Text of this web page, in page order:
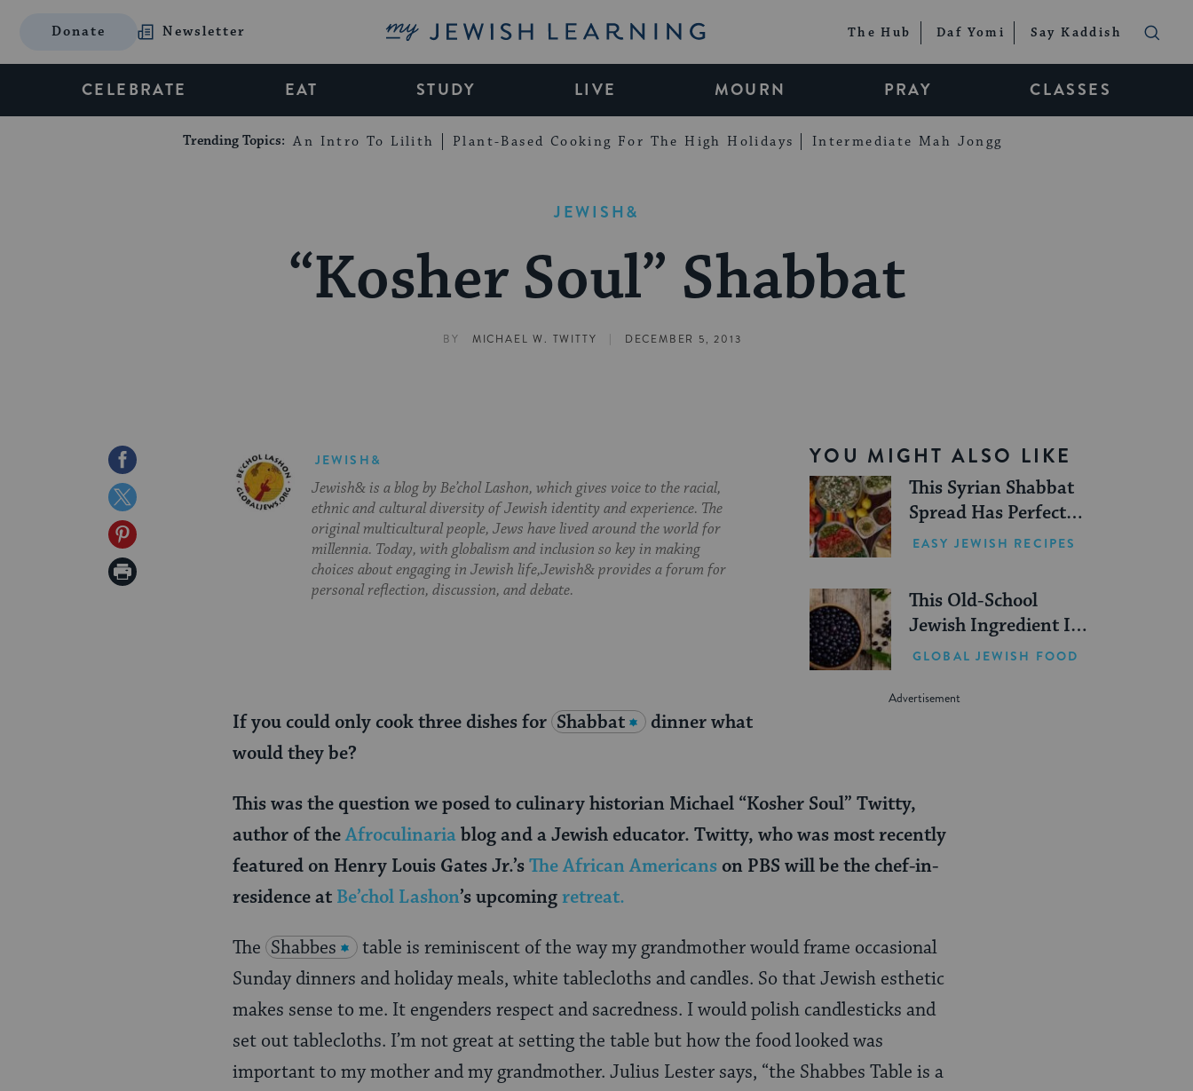
Donate Newsletter My Jewish Learning The Hub Daf Yomi Say Kaddish
CELEBRATE EAT STUDY LIVE MOURN PRAY CLASSES
Trending Topics: An Intro To Lilith Plant-Based Cooking For The High Holidays Intermediate Mah Jongg
JEWISH&
“Kosher Soul” Shabbat
BY MICHAEL W. TWITTY | DECEMBER 5, 2013
Share
on
Facebook
Share
on
Twitter
Share
on
Print
YOU MIGHT ALSO LIKE
This Syrian Shabbat
Spread Has Perfect
Summer Picnic Vibes
EASY JEWISH RECIPES
This Old-School
Jewish Ingredient Is
Making a Comeback
GLOBAL JEWISH FOOD
JEWISH&
Jewish& is a blog by Be’chol Lashon, which gives voice to the racial,
ethnic and cultural diversity of Jewish identity and experience. The
original multicultural people, Jews have lived around the world for
millennia. Today, with globalism and inclusion so key in making
choices about engaging in Jewish life,Jewish& provides a forum for
personal reflection, discussion, and debate.
If you could only cook three dishes for Shabbat
dinner what
would they be?
This was the question we posed to culinary historian Michael “Kosher Soul” Twitty,
author of theAfroculinaria blog and a Jewish educator. Twitty, who was most recently
featured on Henry Louis Gates Jr.’sThe African Americans on PBS will be the chef-in-
residence at Be’chol Lashon’s upcomingretreat.
The Shabbes
table is reminiscent of the way my grandmother would frame occasional
Sunday dinners and holiday meals, white tablecloths and candles. So that Jewish esthetic
makes sense to me. It engenders respect and sacredness. I would polish candlesticks and
set out tablecloths. I’m not great at setting the table but how the food looked was
important to my mother and my grandmother. Julius Lester says, “the Shabbes Table is a